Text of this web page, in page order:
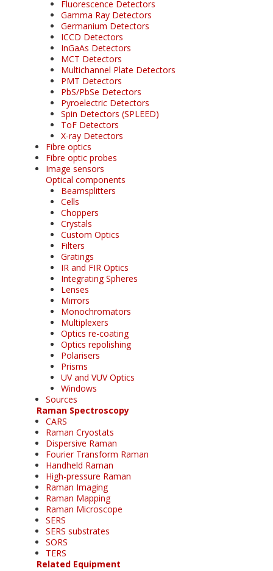
Fluorescence Detectors
Gamma Ray Detectors
Germanium Detectors
ICCD Detectors
InGaAs Detectors
MCT Detectors
Multichannel Plate Detectors
PMT Detectors
PbS/PbSe Detectors
Pyroelectric Detectors
Spin Detectors (SPLEED)
ToF Detectors
X-ray Detectors
Fibre optics
Fibre optic probes
Image sensors
Optical components
Beamsplitters
Cells
Choppers
Crystals
Custom Optics
Filters
Gratings
IR and FIR Optics
Integrating Spheres
Lenses
Mirrors
Monochromators
Multiplexers
Optics re-coating
Optics repolishing
Polarisers
Prisms
UV and VUV Optics
Windows
Sources
Raman Spectroscopy
CARS
Raman Cryostats
Dispersive Raman
Fourier Transform Raman
Handheld Raman
High-pressure Raman
Raman Imaging
Raman Mapping
Raman Microscope
SERS
SERS substrates
SORS
TERS
Related Equipment